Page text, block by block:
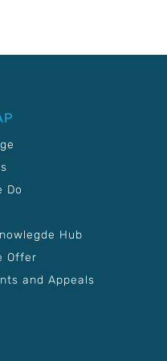
Do
Hub
Offer
and Appeals